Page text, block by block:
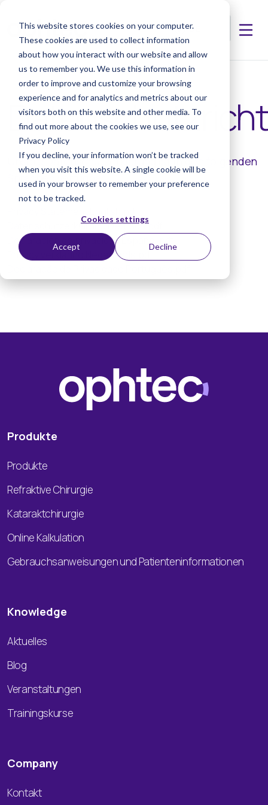
This website stores cookies on your computer.
These cookies are used to collect information
about how you interact with our website and allow
us to remember you. We use this information in
order to improve and customize your browsing
experience and for analytics and metrics about our
visitors both on this website and other media. To
find out more about the cookies we use, see our
Privacy Policy
If you decline, your information won’t be tracked
when you visit this website. A single cookie will be
used in your browser to remember your preference
not to be tracked.
Cookies settings
Accept Decline
Unsere Datenschutzerklärung ist in den folgenden
Sprachen verfügbar:
Datenschutzerklärung Deutsch.pdf
Declaración de privacidad Español.pdf
Privacy verklaring Nederlands.pdf
Produkte
Produkte
Refraktive Chirurgie
Kataraktchirurgie
Online Kalkulation
Gebrauchsanweisungen und Patienteninformationen
Knowledge
Aktuelles
Blog
Veranstaltungen
Trainingskurse
Company
Kontakt